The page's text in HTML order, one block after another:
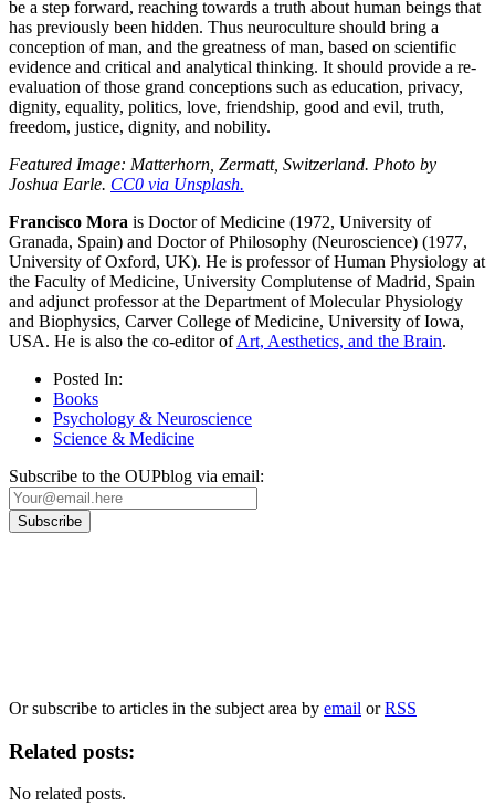
be a step forward, reaching towards a truth about human beings that
has previously been hidden. Thus neuroculture should bring a
conception of man, and the greatness of man, based on scientific
evidence and critical and analytical thinking. It should provide a re-
evaluation of those grand conceptions such as education, privacy,
dignity, equality, politics, love, friendship, good and evil, truth,
freedom, justice, dignity, and nobility.
Featured Image: Matterhorn, Zermatt, Switzerland. Photo by
Joshua Earle. CC0 via Unsplash.
Francisco Mora is Doctor of Medicine (1972, University of
Granada, Spain) and Doctor of Philosophy (Neuroscience) (1977,
University of Oxford, UK). He is professor of Human Physiology at
the Faculty of Medicine, University Complutense of Madrid, Spain
and adjunct professor at the Department of Molecular Physiology
and Biophysics, Carver College of Medicine, University of Iowa,
USA. He is also the co-editor ofArt, Aesthetics, and the Brain.
Posted In:
Books
Psychology & Neuroscience
Science & Medicine
Subscribe to the OUPblog via email:
Or subscribe to articles in the subject area by email orRSS
Related posts:
No related posts.